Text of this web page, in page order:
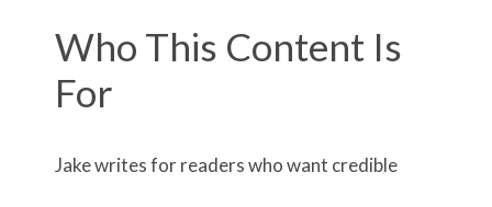
Who This Content Is
For
Jake writes for readers who want credible